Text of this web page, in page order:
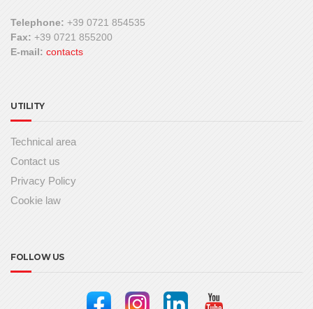
Telephone: +39 0721 854535
Fax: +39 0721 855200
E-mail: contacts
UTILITY
Technical area
Contact us
Privacy Policy
Cookie law
FOLLOW US